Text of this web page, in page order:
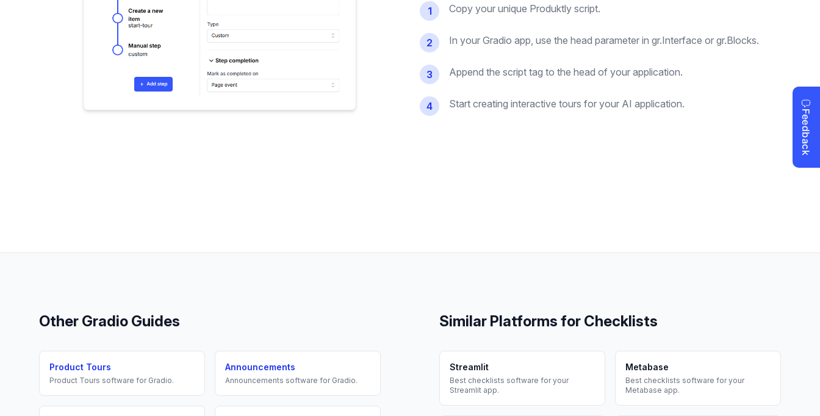
1 Copy your unique Produktly script.
2 In your Gradio app, use the head parameter in gr.Interface or gr.Blocks.
3 Append the script tag to the head of your application.
4 Start creating interactive tours for your AI application.
Other Gradio Guides
Product Tours
Product Tours software for Gradio.
Announcements
Announcements software for Gradio.
Similar Platforms for Checklists
Streamlit
Best checklists software for your
Streamlit app.
Metabase
Best checklists software for your
Metabase app.